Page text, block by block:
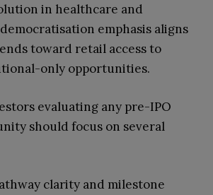
in healthcare and
emphasis aligns
toward retail access to
only opportunities.
evaluating any pre-IPO
should focus on several
clarity and milestone